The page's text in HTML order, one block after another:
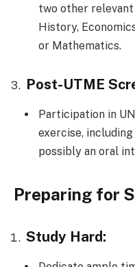
two other relevant
History,
or Mathematics.
Post-UTME
Participation in
exercise,
possibly an oral
Preparing for
Study Hard: